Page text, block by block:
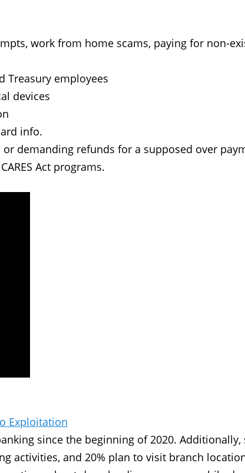
work from home scams, paying for non-
Treasury employees
devices
info.
demanding refunds for a supposed over
Act programs.
Exploitation
since the beginning of 2020.
activities, and 20% plan to visit branch